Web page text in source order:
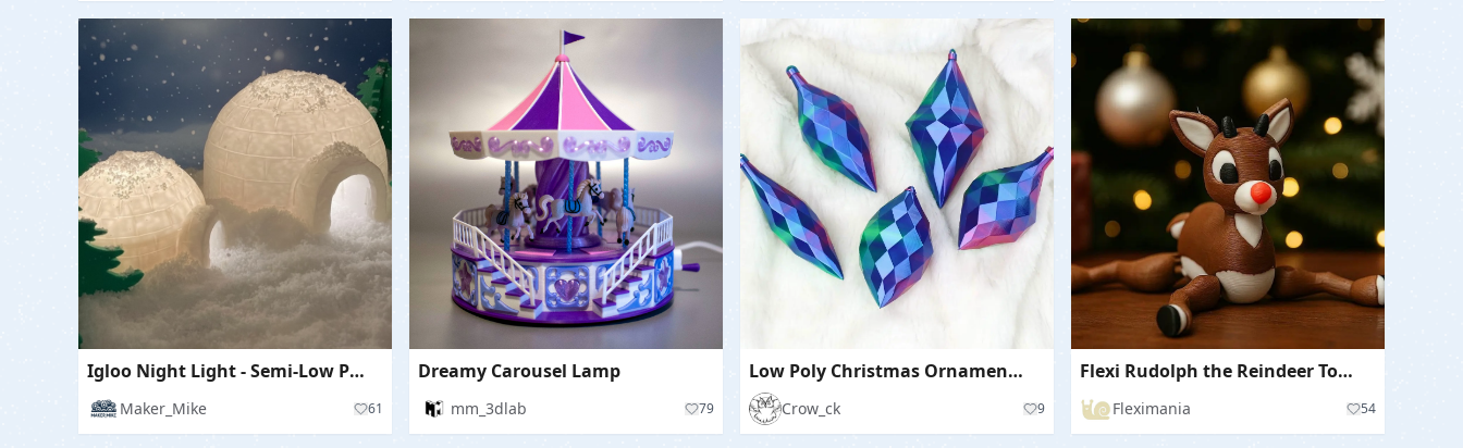
Igloo Night Light - Semi-Low Poly
Maker_Mike 61
Dreamy Carousel Lamp
mm_3dlab 79
Low Poly Christmas Ornaments / Baubles in Vase Mode
Crow_ck 9
Flexi Rudolph the Reindeer Toy for Christmas
Fleximania 54